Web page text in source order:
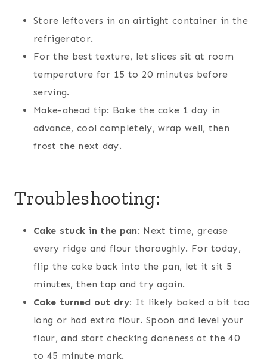
Store leftovers in an airtight container in the
refrigerator.
For the best texture, let slices sit at room
temperature for 15 to 20 minutes before
serving.
Make-ahead tip: Bake the cake 1 day in
advance, cool completely, wrap well, then
frost the next day.
Troubleshooting:
Cake stuck in the pan: Next time, grease
every ridge and flour thoroughly. For today,
flip the cake back into the pan, let it sit 5
minutes, then tap and try again.
Cake turned out dry: It likely baked a bit too
long or had extra flour. Spoon and level your
flour, and start checking doneness at the 40
to 45 minute mark.